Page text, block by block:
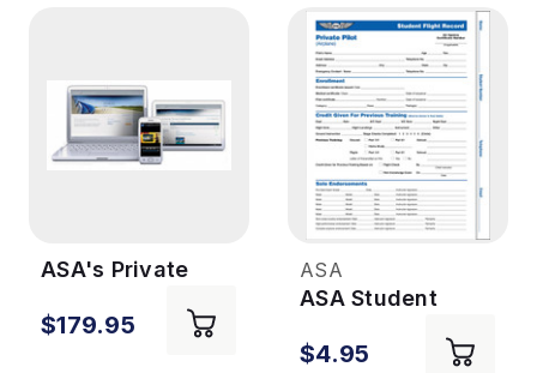
ASA's Private
School (for
$179.95
ASA
ASA Student
Private Pilot
$4.95